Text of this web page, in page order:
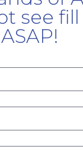
see